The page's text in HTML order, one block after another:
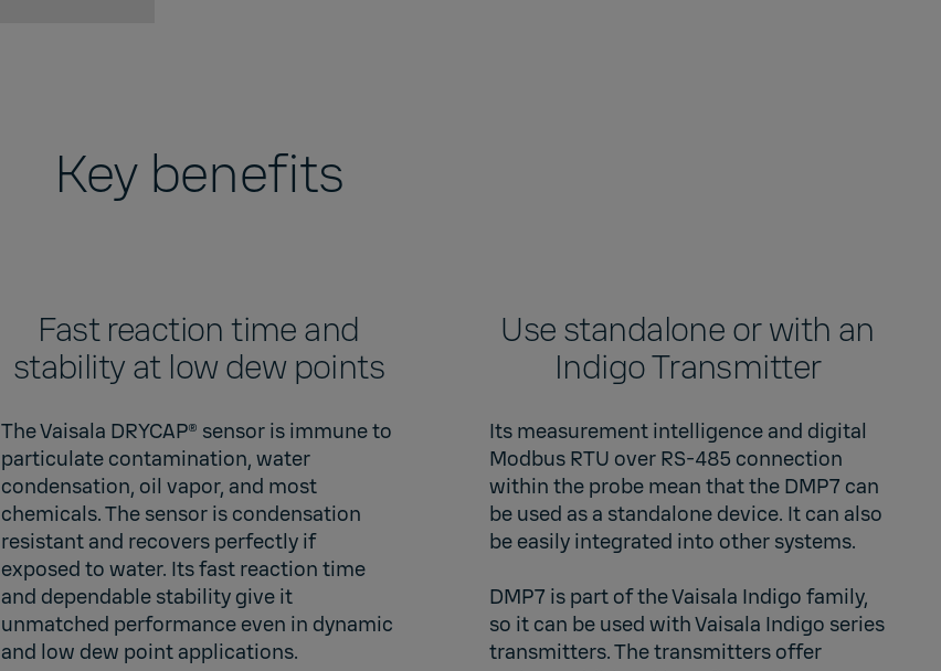
Key benefits
Fast reaction time and
stability at low dew points
The Vaisala DRYCAP® sensor is immune to
particulate contamination, water
condensation, oil vapor, and most
chemicals. The sensor is condensation
resistant and recovers perfectly if
exposed to water. Its fast reaction time
and dependable stability give it
unmatched performance even in dynamic
and low dew point applications.
Use standalone or with an
Indigo Transmitter
Its measurement intelligence and digital
Modbus RTU over RS-485 connection
within the probe mean that the DMP7 can
be used as a standalone device. It can also
be easily integrated into other systems.
DMP7 is part of the Vaisala Indigo family,
so it can be used with Vaisala Indigo series
transmitters. The transmitters offer